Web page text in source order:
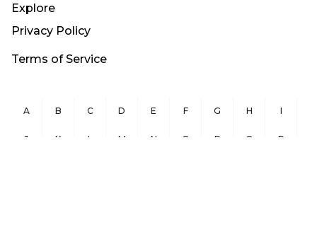
Explore
Privacy Policy
Terms of Service
A B C D E F G H I
J K L M N O P Q R